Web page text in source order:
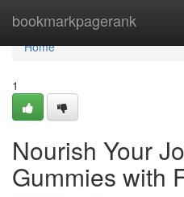
bookmarkpagerank
Home
Home
1
Nourish Your
Gummies with